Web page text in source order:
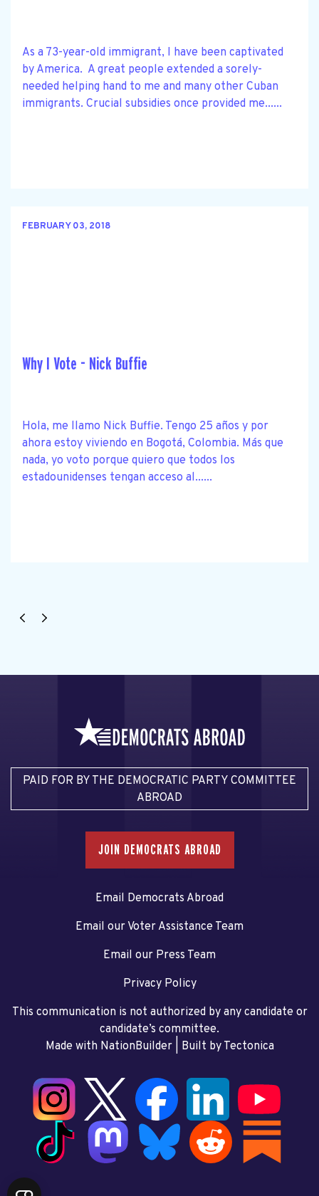
As a 73-year-old immigrant, I have been captivated
by America. A great people extended a sorely-
needed helping hand to me and many other Cuban
immigrants. Crucial subsidies once provided me......
FEBRUARY 03, 2018
Why I Vote - Nick Buffie
Hola, me llamo Nick Buffie. Tengo 25 años y por
ahora estoy viviendo en Bogotá, Colombia. Más que
nada, yo voto porque quiero que todos los
estadounidenses tengan acceso al......
PAID FOR BY THE DEMOCRATIC PARTY COMMITTEE
ABROAD
JOIN DEMOCRATS ABROAD
Email Democrats Abroad
Email our Voter Assistance Team
Email our Press Team
Privacy Policy
This communication is not authorized by any candidate or
candidate’s committee.
Made with NationBuilder| Built by Tectonica